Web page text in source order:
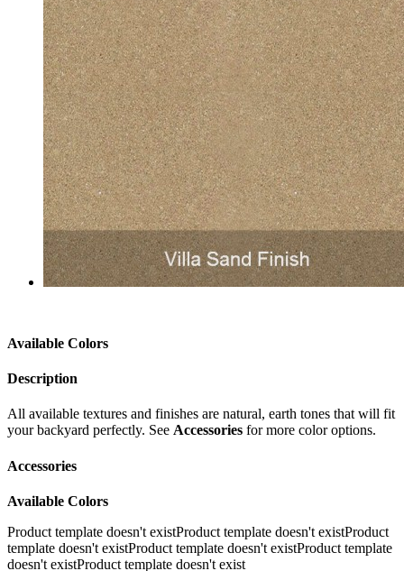
Available Colors
Description
All available textures and finishes are natural, earth tones that will fit
your backyard perfectly. See Accessories for more color options.
Accessories
Available Colors
Product template doesn't existProduct template doesn't existProduct
template doesn't existProduct template doesn't existProduct template
doesn't existProduct template doesn't exist